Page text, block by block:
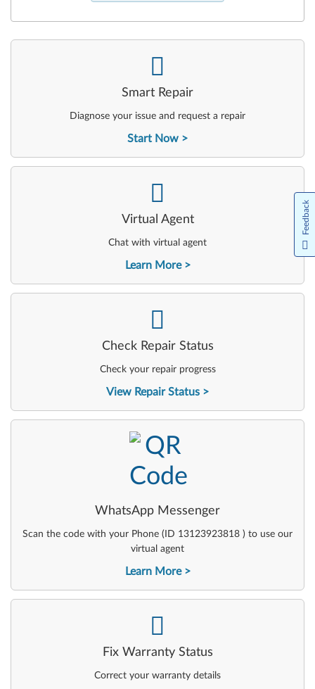
Smart Repair
Diagnose your issue and request a repair
Start Now
-
Virtual Agent
Chat with virtual agent
Learn More
-
Check Repair Status
Check your repair progress
View Repair Status
-
WhatsApp Messenger
Scan the code with your Phone (ID 13123923818 ) to use our
virtual agent
Learn More
-
Fix Warranty Status
Correct your warranty details
-
Feedback